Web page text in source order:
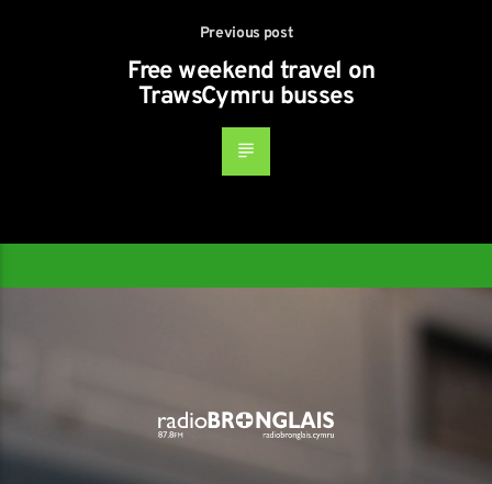
Previous post
Free weekend travel on
TrawsCymru busses